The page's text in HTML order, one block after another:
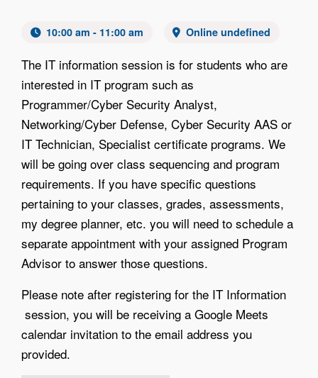
10:00 am - 11:00 am Online undefined
The IT information session is for students who are
interested in IT program such as
Programmer/Cyber Security Analyst,
Networking/Cyber Defense, Cyber Security AAS or
IT Technician, Specialist certificate programs. We
will be going over class sequencing and program
requirements. If you have specific questions
pertaining to your classes, grades, assessments,
my degree planner, etc. you will need to schedule a
separate appointment with your assigned Program
Advisor to answer those questions.
Please note after registering for the IT Information
session, you will be receiving a Google Meets
calendar invitation to the email address you
provided.